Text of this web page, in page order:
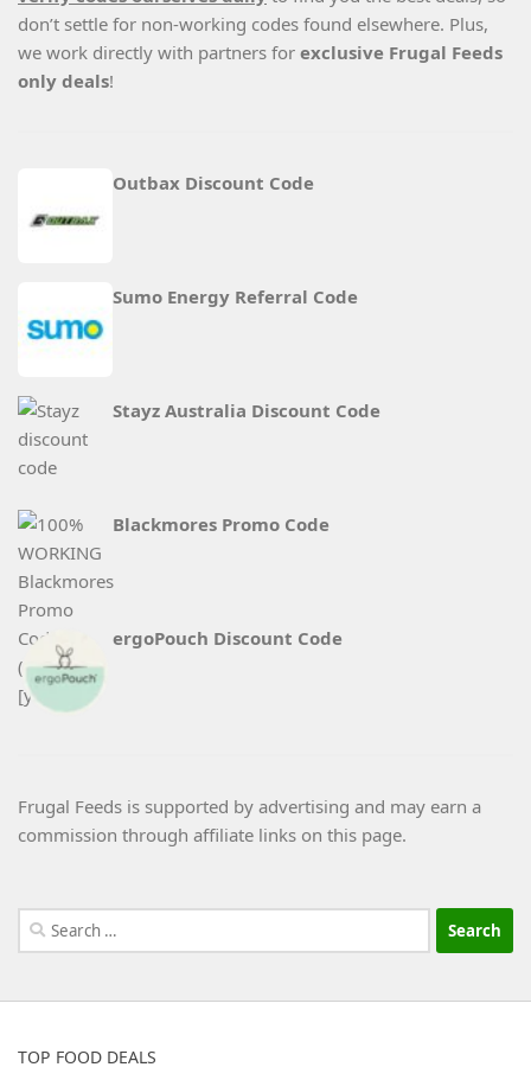
don’t settle for non-working codes found elsewhere. Plus,
we work directly with partners for exclusive Frugal Feeds
only deals!
Outbax Discount Code
Sumo Energy Referral Code
Stayz Australia Discount Code
Blackmores Promo Code
ergoPouch Discount Code
Frugal Feeds is supported by advertising and may earn a
commission through affiliate links on this page.
Search
for:
TOP FOOD DEALS